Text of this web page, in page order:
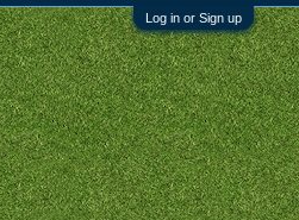
Log in or Sign up